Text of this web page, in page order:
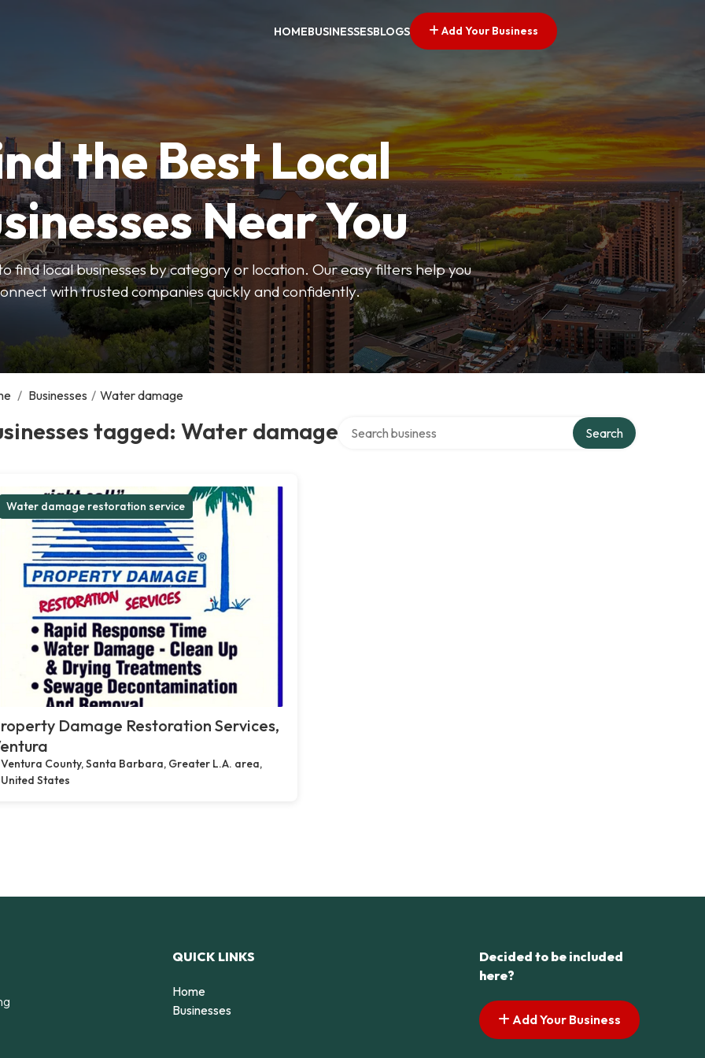
HOMEBUSINESSESBLOGS Add Your Business
the Best Local
Near You
find local businesses by category or location. Our easy filters help you
with trusted companies quickly and confidently.
/ Businesses / Water damage
tagged: Water damage Search
Water damage restoration service
Damage Restoration Services,
Ventura County, Santa Barbara, Greater L.A. area,
United States
QUICK LINKS
Home
Businesses
Decided to be included
here?
Add Your Business